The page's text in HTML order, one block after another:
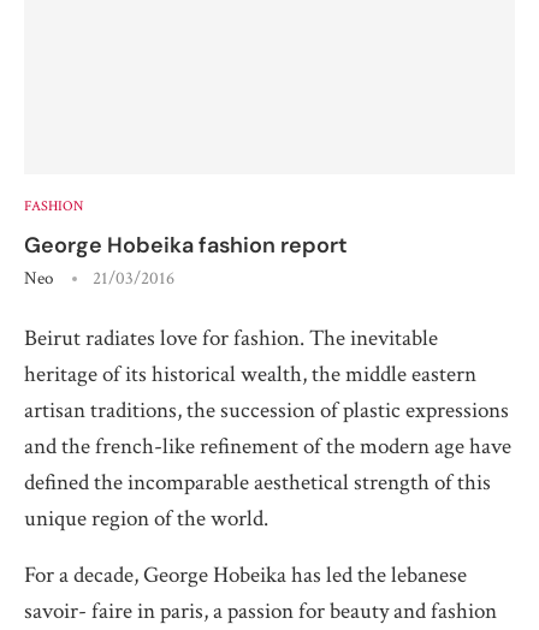
FASHION
George Hobeika fashion report
Neo 21/03/2016
Beirut radiates love for fashion. The inevitable
heritage of its historical wealth, the middle eastern
artisan traditions, the succession of plastic expressions
and the french-like refinement of the modern age have
defined the incomparable aesthetical strength of this
unique region of the world.
For a decade, George Hobeika has led the lebanese
savoir- faire in paris, a passion for beauty and fashion